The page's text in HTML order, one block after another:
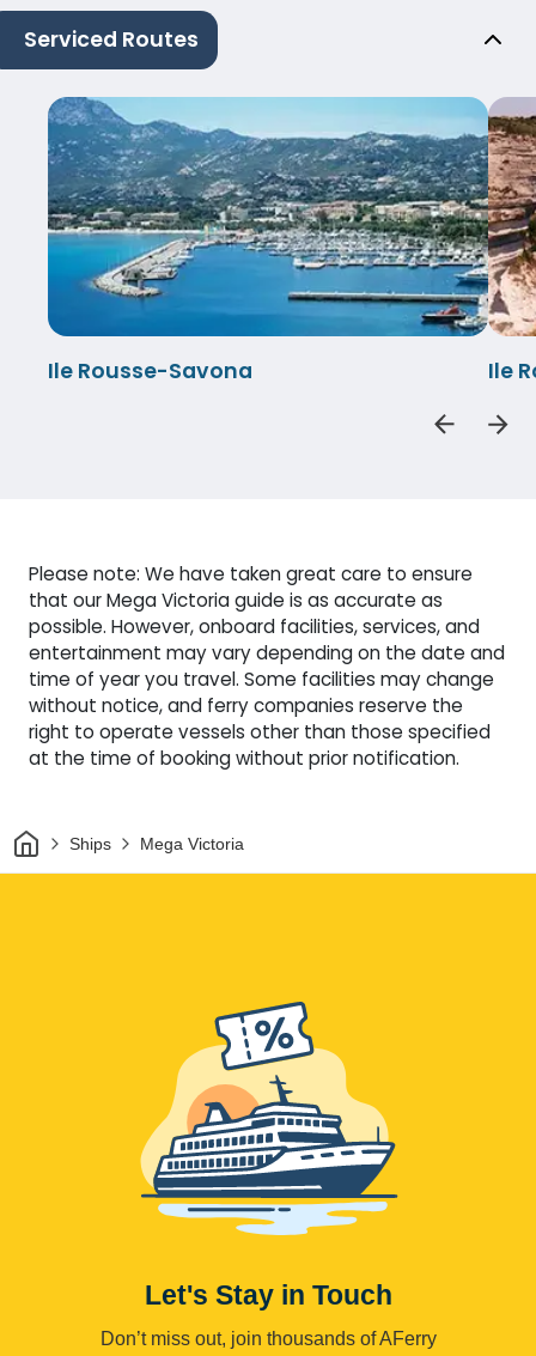
Serviced Routes
Ile Rousse-Savona Ile
Please note: We have taken great care to ensure
that our Mega Victoria guide is as accurate as
possible. However, onboard facilities, services, and
entertainment may vary depending on the date and
time of year you travel. Some facilities may change
without notice, and ferry companies reserve the
right to operate vessels other than those specified
at the time of booking without prior notification.
HomeShips Mega Victoria
Let's Stay in Touch
Don’t miss out, join thousands of AFerry